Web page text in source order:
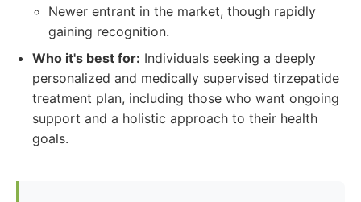
Newer entrant in the market, though rapidly
gaining recognition.
Who it's best for: Individuals seeking a deeply
personalized and medically supervised tirzepatide
treatment plan, including those who want ongoing
support and a holistic approach to their health
goals.